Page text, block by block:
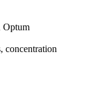
Optum
concentration